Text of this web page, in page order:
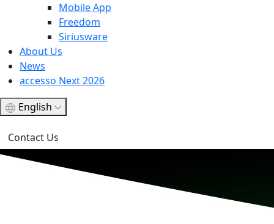
Mobile App
Freedom
Siriusware
About Us
News
accesso Next 2026
English
Contact Us